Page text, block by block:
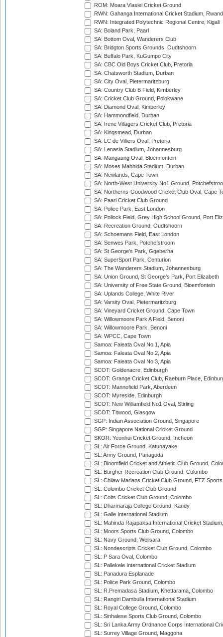
ROM: Moara Vlasiei Cricket Ground
RWN: Gahanga International Cricket Stadium,
RWN: Integrated Polytechnic Regional Centre, Kigali
SA: Boland Park, Paarl
SA: Bottom Oval, Wanderers Club
SA: Bridgton Sports Grounds, Oudtshoorn
SA: Buffalo Park, KuGumpo City
SA: CBC Old Boys Cricket Club, Pretoria
SA: Chatsworth Stadium, Durban
SA: City Oval, Pietermaritzburg
SA: Country Club B Field, Kimberley
SA: Cricket Club Ground, Polokwane
SA: Diamond Oval, Kimberley
SA: Hammondfield, Durban
SA: Irene Villagers Cricket Club, Pretoria
SA: Kingsmead, Durban
SA: LC de Villiers Oval, Pretoria
SA: Lenasia Stadium, Johannesburg
SA: Mangaung Oval, Bloemfontein
SA: Moses Mabhida Stadium, Durban
SA: Newlands, Cape Town
SA: North-West University No1 Ground,
SA: Northerns-Goodwood Cricket Club Oval, Cape
SA: Paarl Cricket Club Ground
SA: Police Park, East London
SA: Pollock Field, Grey High School Ground, Port
SA: Recreation Ground, Oudtshoorn
SA: Schoemans Field, East London
SA: Senwes Park, Potchefstroom
SA: St George's Park, Gqeberha
SA: SuperSport Park, Centurion
SA: The Wanderers Stadium, Johannesburg
SA: Union Ground, St George's Park, Port Elizabeth
SA: University of Free State Ground, Bloemfontein
SA: Uplands College, White River
SA: Varsity Oval, Pietermaritzburg
SA: Vineyard Cricket Ground, Cape Town
SA: Willowmoore Park A Field, Benoni
SA: Willowmoore Park, Benoni
SA: WPCC, Cape Town
Samoa: Faleata Oval No 1, Apia
Samoa: Faleata Oval No 2, Apia
Samoa: Faleata Oval No 3, Apia
SCOT: Goldenacre, Edinburgh
SCOT: Grange Cricket Club, Raeburn Place,
SCOT: Mannofield Park, Aberdeen
SCOT: Myreside, Edinburgh
SCOT: New Williamfield No1 Oval, Stirling
SCOT: Titwood, Glasgow
SGP: Indian Association Ground, Singapore
SGP: Singapore National Cricket Ground
SKOR: Yeonhui Cricket Ground, Incheon
SL: Air Force Ground, Katunayake
SL: Army Ground, Panagoda
SL: Bloomfield Cricket and Athletic Club Ground,
SL: Burgher Recreation Club Ground, Colombo
SL: Chilaw Marians Cricket Club Ground, FTZ
SL: Colombo Cricket Club Ground
SL: Colts Cricket Club Ground, Colombo
SL: Dharmaraja College Ground, Kandy
SL: Galle International Stadium
SL: Mahinda Rajapaksa International Cricket
SL: Moors Sports Club Ground, Colombo
SL: Navy Ground, Welisara
SL: Nondescripts Cricket Club Ground, Colombo
SL: P Sara Oval, Colombo
SL: Pallekele International Cricket Stadium
SL: Panadura Esplanade
SL: Police Park Ground, Colombo
SL: R.Premadasa Stadium, Khettarama, Colombo
SL: Rangiri Dambulla International Stadium
SL: Royal College Ground, Colombo
SL: Sinhalese Sports Club Ground, Colombo
SL: Sri Lanka Army Ordnance Corps International
SL: Surrey Village Ground, Maggona